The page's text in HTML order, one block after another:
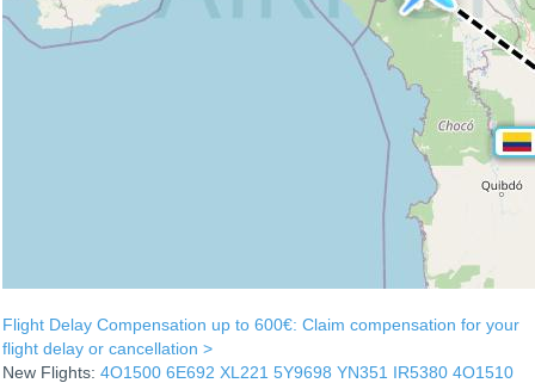
Flight Delay Compensation up to 600€: Claim compensation for your
flight delay or cancellation >
New Flights: 4O1500 6E692 XL221 5Y9698 YN351 IR5380 4O1510